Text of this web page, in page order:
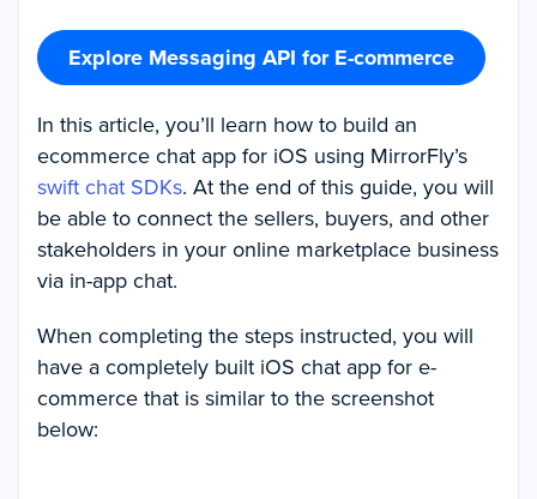
Explore Messaging API for E-commerce
In this article, you’ll learn how to build an
ecommerce chat app for iOS using MirrorFly’s
swift chat SDKs. At the end of this guide, you will
be able to connect the sellers, buyers, and other
stakeholders in your online marketplace business
via in-app chat.
When completing the steps instructed, you will
have a completely built iOS chat app for e-
commerce that is similar to the screenshot
below: